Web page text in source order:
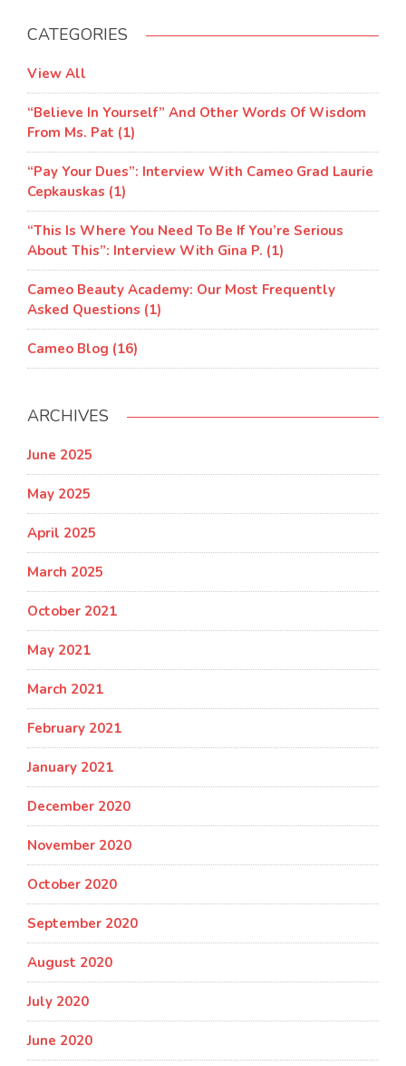
CATEGORIES
View All
“Believe In Yourself” And Other Words Of Wisdom
From Ms. Pat (1)
“Pay Your Dues”: Interview With Cameo Grad Laurie
Cepkauskas (1)
“This Is Where You Need To Be If You’re Serious
About This”: Interview With Gina P. (1)
Cameo Beauty Academy: Our Most Frequently
Asked Questions (1)
Cameo Blog (16)
ARCHIVES
June 2025
May 2025
April 2025
March 2025
October 2021
May 2021
March 2021
February 2021
January 2021
December 2020
November 2020
October 2020
September 2020
August 2020
July 2020
June 2020